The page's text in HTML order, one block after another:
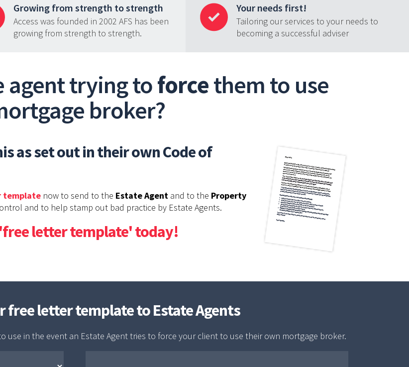
Growing from strength to strength
Access was founded in 2002 AFS has been
growing from strength to strength.
Your needs first!
Tailoring our services to your needs to
becoming a successful adviser
agent trying toforcethem to use
broker?
as set out in their own Code of
template now to send to the Estate Agent and to the Property
and to help stamp out bad practice by Estate Agents.
letter template' today!
letter template to Estate Agents
in the event an Estate Agent tries to force your client to use their own mortgage broker.